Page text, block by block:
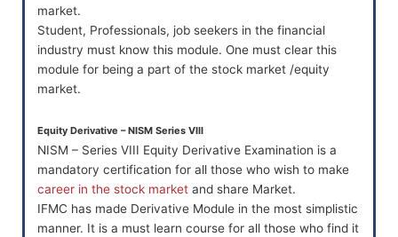
market.
Student, Professionals, job seekers in the financial
industry must know this module. One must clear this
module for being a part of the stock market /equity
market.
Equity Derivative – NISM Series VIII
NISM – Series VIII Equity Derivative Examination is a
mandatory certification for all those who wish to make
career in the stock marketand share Market.
IFMC has made Derivative Module in the most simplistic
manner. It is a must learn course for all those who find it